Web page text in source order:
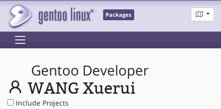
Packages
Gentoo Developer
WANG Xuerui
Include Projects